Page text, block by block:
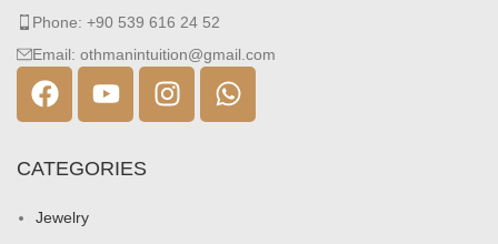
Phone: +90 539 616 24 52
Email: othmanintuition@gmail.com
CATEGORIES
Jewelry